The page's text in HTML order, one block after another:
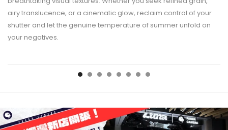
airy translucence, or a cinematic glow, reclaim control of your
shutter and let the genuine temperature of summer unfold on
your negatives.